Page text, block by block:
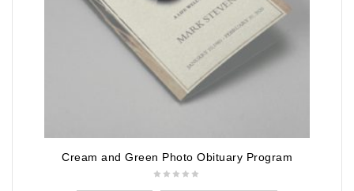
Cream and Green Photo Obituary Program